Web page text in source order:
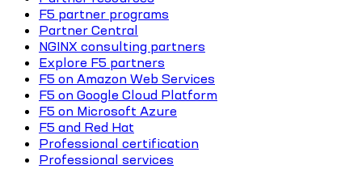
F5 partner programs
Partner Central
NGINX consulting partners
Explore F5 partners
F5 on Amazon Web Services
F5 on Google Cloud Platform
F5 on Microsoft Azure
F5 and Red Hat
Professional certification
Professional services